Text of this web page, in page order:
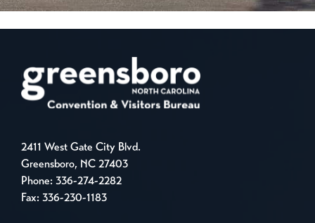
2411 West Gate City Blvd.
Greensboro, NC 27403
Phone: 336-274-2282
Fax: 336-230-1183